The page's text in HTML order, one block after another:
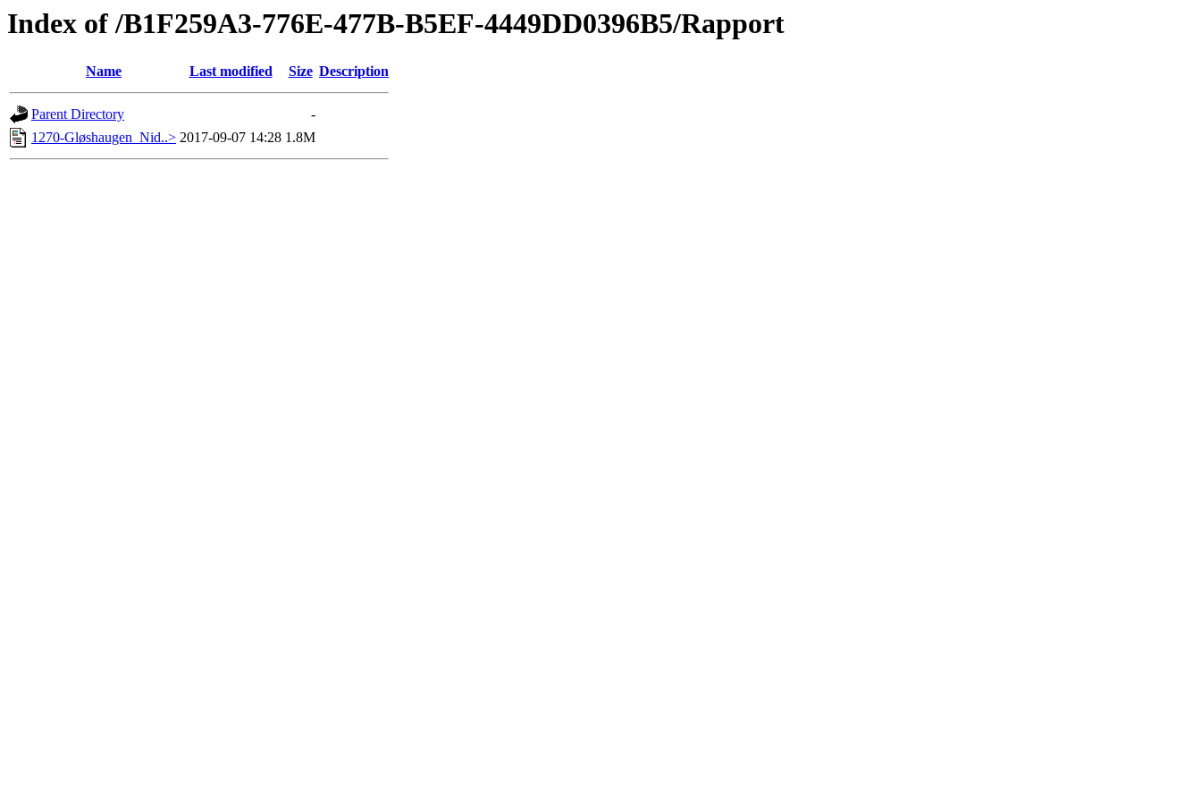
Index of /B1F259A3-776E-477B-B5EF-4449DD0396B5/Rapport
Name Last modified Size Description
Parent Directory
-
1270-Gløshaugen_Nid..> 2017-09-07 14:28 1.8M